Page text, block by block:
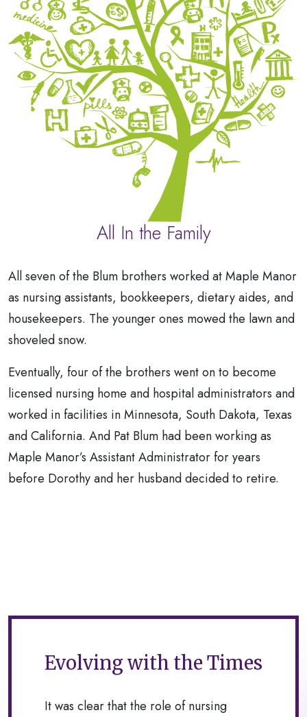
All In the Family
All seven of the Blum brothers worked at Maple Manor
as nursing assistants, bookkeepers, dietary aides, and
housekeepers. The younger ones mowed the lawn and
shoveled snow.
Eventually, four of the brothers went on to become
licensed nursing home and hospital administrators and
worked in facilities in Minnesota, South Dakota, Texas
and California. And Pat Blum had been working as
Maple Manor’s Assistant Administrator for years
before Dorothy and her husband decided to retire.
Evolving with the Times
It was clear that the role of nursing